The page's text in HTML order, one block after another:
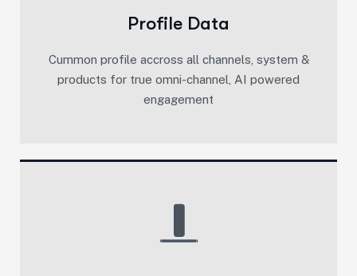
Profile Data
Cummon profile accross all channels, system &
products for true omni-channel, AI powered
engagement